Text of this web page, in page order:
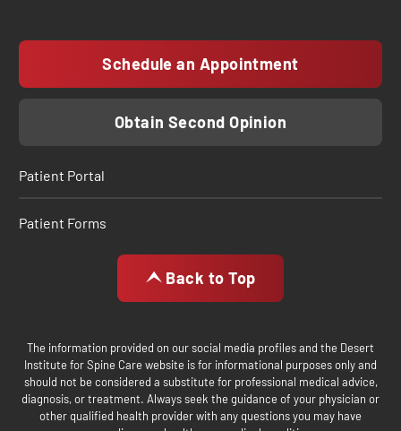
Schedule an Appointment
Obtain Second Opinion
Patient Portal
Patient Forms
Back to Top
The information provided on our social media profiles and the Desert
Institute for Spine Care website is for informational purposes only and
should not be considered a substitute for professional medical advice,
diagnosis, or treatment. Always seek the guidance of your physician or
other qualified health provider with any questions you may have